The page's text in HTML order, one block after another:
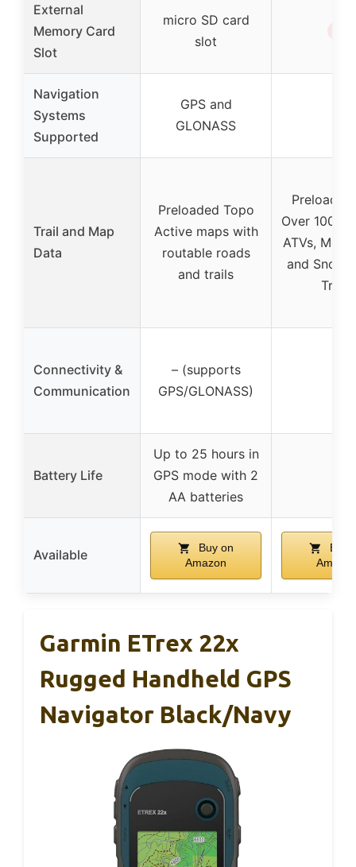
External
Memory Card
Slot
micro SD card
slot
Navigation
Systems
Supported
GPS and
GLONASS
Trail and Map
Data
Preloaded Topo
Active maps with
routable roads
and trails
Over
ATVs,
and
Trails
Connectivity &
Communication
– (supports
GPS/GLONASS)
Battery Life
Up to 25 hours in
GPS mode with 2
AA batteries
Available
Buy on
Amazon
Buy
Garmin ETrex 22x
Rugged Handheld GPS
Navigator Black/Navy